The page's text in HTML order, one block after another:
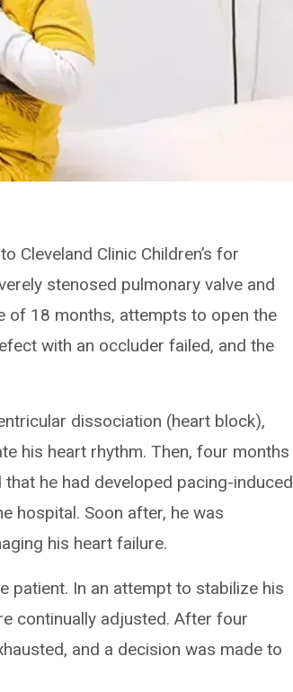
Cleveland Clinic Children’s for
stenosed pulmonary valve and
of 18 months, attempts to open the
with an occluder failed, and the
dissociation (heart block),
his heart rhythm. Then, four months
he had developed pacing-induced
hospital. Soon after, he was
his heart failure.
patient. In an attempt to stabilize his
continually adjusted. After four
and a decision was made to